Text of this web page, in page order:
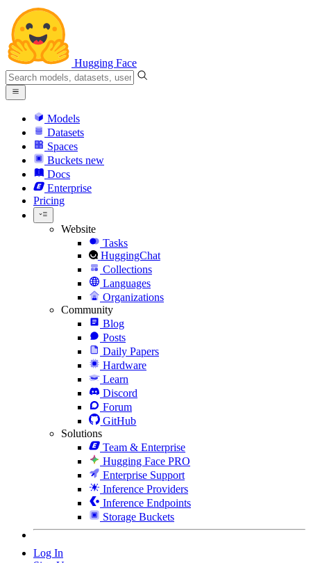
Hugging Face
Models
Datasets
Spaces
Buckets new
Docs
Enterprise
Pricing
Website
Tasks
HuggingChat
Collections
Languages
Organizations
Community
Blog
Posts
Daily Papers
Hardware
Learn
Discord
Forum
GitHub
Solutions
Team & Enterprise
Hugging Face PRO
Enterprise Support
Inference Providers
Inference Endpoints
Storage Buckets
Log In